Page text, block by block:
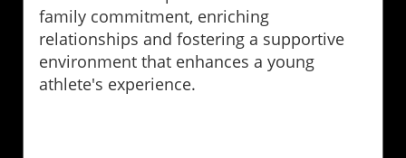
family commitment, enriching
relationships and fostering a supportive
environment that enhances a young
athlete's experience.